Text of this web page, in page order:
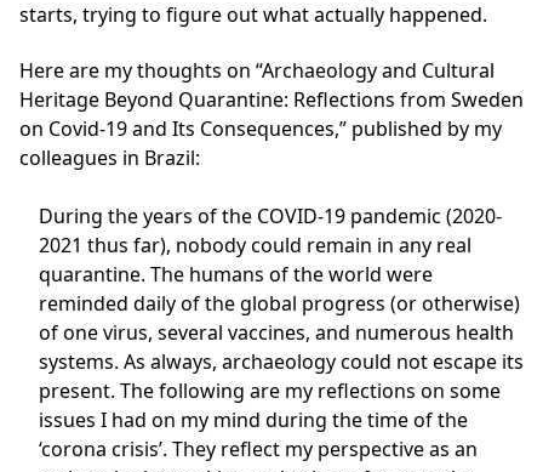
starts, trying to figure out what actually happened.
Here are my thoughts on “Archaeology and Cultural
Heritage Beyond Quarantine: Reflections from Sweden
on Covid-19 and Its Consequences,” published by my
colleagues in Brazil:
During the years of the COVID-19 pandemic (2020-
2021 thus far), nobody could remain in any real
quarantine. The humans of the world were
reminded daily of the global progress (or otherwise)
of one virus, several vaccines, and numerous health
systems. As always, archaeology could not escape its
present. The following are my reflections on some
issues I had on my mind during the time of the
‘corona crisis’. They reflect my perspective as an